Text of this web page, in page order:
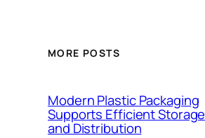
MORE POSTS
Modern Plastic Packaging
Supports Efficient Storage
and Distribution